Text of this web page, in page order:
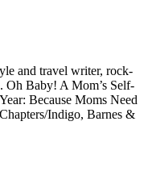
and travel writer, rock-
Oh Baby! A Mom’s Self-
Because Moms Need
Indigo, Barnes &